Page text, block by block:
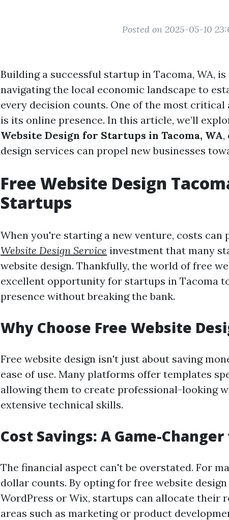
Posted on 2025-05-10
Building a successful startup in Tacoma, WA,
navigating the local economic landscape to
every decision counts. One of the most critical
is its online presence. In this article, we’ll
Website Design for Startups in Tacoma, WA,
design services can propel new businesses
Free Website Design
Startups
When you're starting a new venture, costs can
Website Design Service investment that many
website design. Thankfully, the world of free
excellent opportunity for startups in Tacoma
presence without breaking the bank.
Why Choose Free Website
Free website design isn't just about saving
ease of use. Many platforms offer templates
allowing them to create professional-looking
extensive technical skills.
Cost Savings: A Game-
The financial aspect can't be overstated. For
dollar counts. By opting for free website
WordPress or Wix, startups can allocate their
areas such as marketing or product